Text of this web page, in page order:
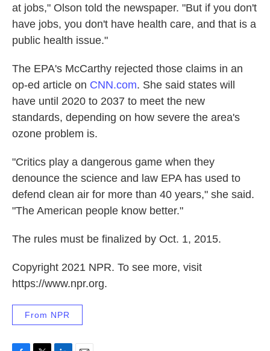
at jobs," Olson told the newspaper. "But if you don't
have jobs, you don't have health care, and that is a
public health issue."
The EPA's McCarthy rejected those claims in an
op-ed article on CNN.com. She said states will
have until 2020 to 2037 to meet the new
standards, depending on how severe the area's
ozone problem is.
"Critics play a dangerous game when they
denounce the science and law EPA has used to
defend clean air for more than 40 years," she said.
"The American people know better."
The rules must be finalized by Oct. 1, 2015.
Copyright 2021 NPR. To see more, visit
https://www.npr.org.
From NPR